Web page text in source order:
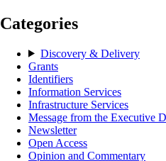
Categories
Discovery & Delivery
Grants
Identifiers
Information Services
Infrastructure Services
Message from the Executive
Newsletter
Open Access
Opinion and Commentary